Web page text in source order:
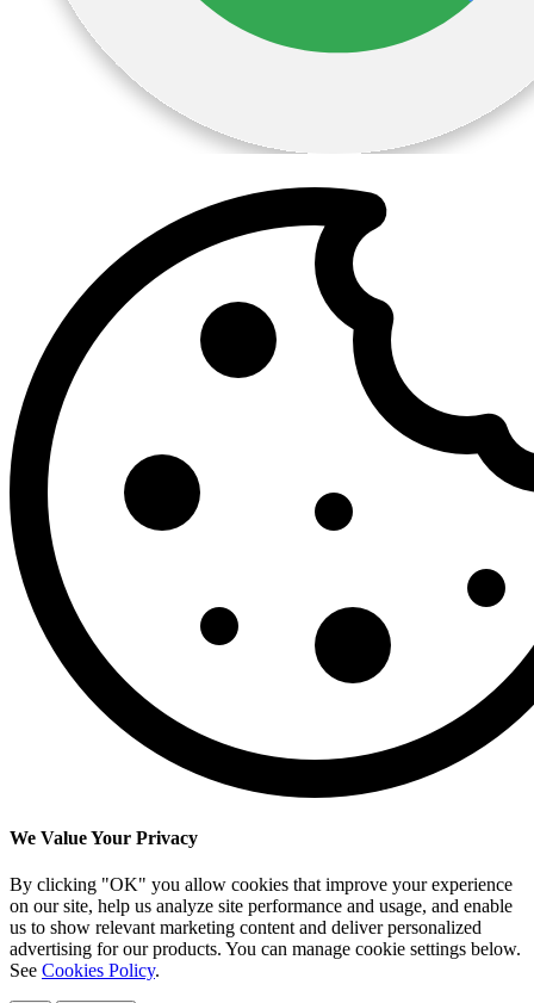
We Value Your Privacy
By clicking "OK" you allow cookies that improve your experience
on our site, help us analyze site performance and usage, and enable
us to show relevant marketing content and deliver personalized
advertising for our products. You can manage cookie settings below.
See Cookies Policy.